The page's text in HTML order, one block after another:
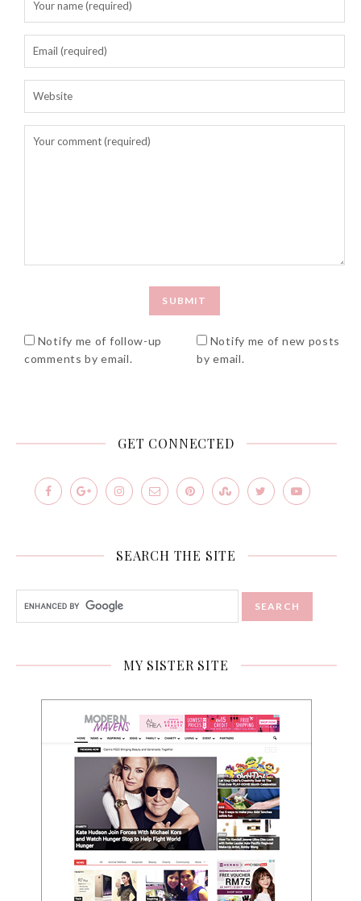
Notify me of follow-up
comments by email.
Notify me of new posts
by email.
GET CONNECTED
SEARCH THE SITE
MY SISTER SITE